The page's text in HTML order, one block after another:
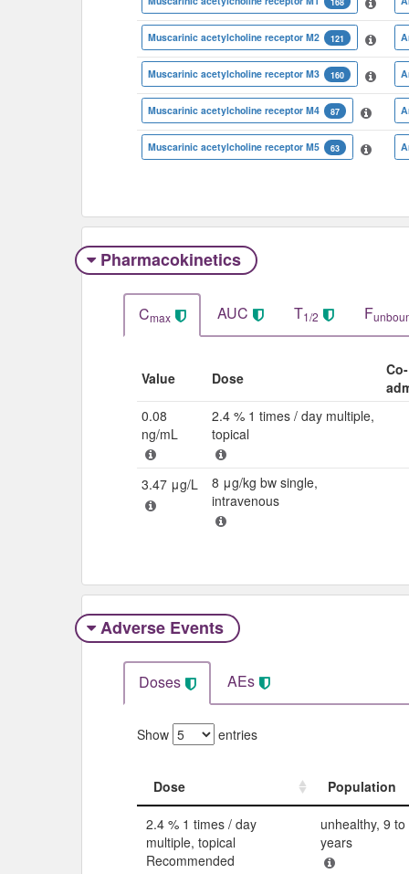
Muscarinic acetylcholine receptor M2 121
Muscarinic acetylcholine receptor M3 160
Muscarinic acetylcholine receptor M4 87
Muscarinic acetylcholine receptor M5 63
Pharmacokinetics
Cmax AUC T1/2 F
Value Dose
Co-
0.08
ng/mL
2.4 % 1 times / day multiple,
topical
3.47 μg/L
8 μg/kg bw single,
intravenous
Adverse Events​
Doses AEs
Show entries
Dose
Population
Population
2.4 % 1 times / day
multiple, topical
Recommended
unhealthy, 9 to
years